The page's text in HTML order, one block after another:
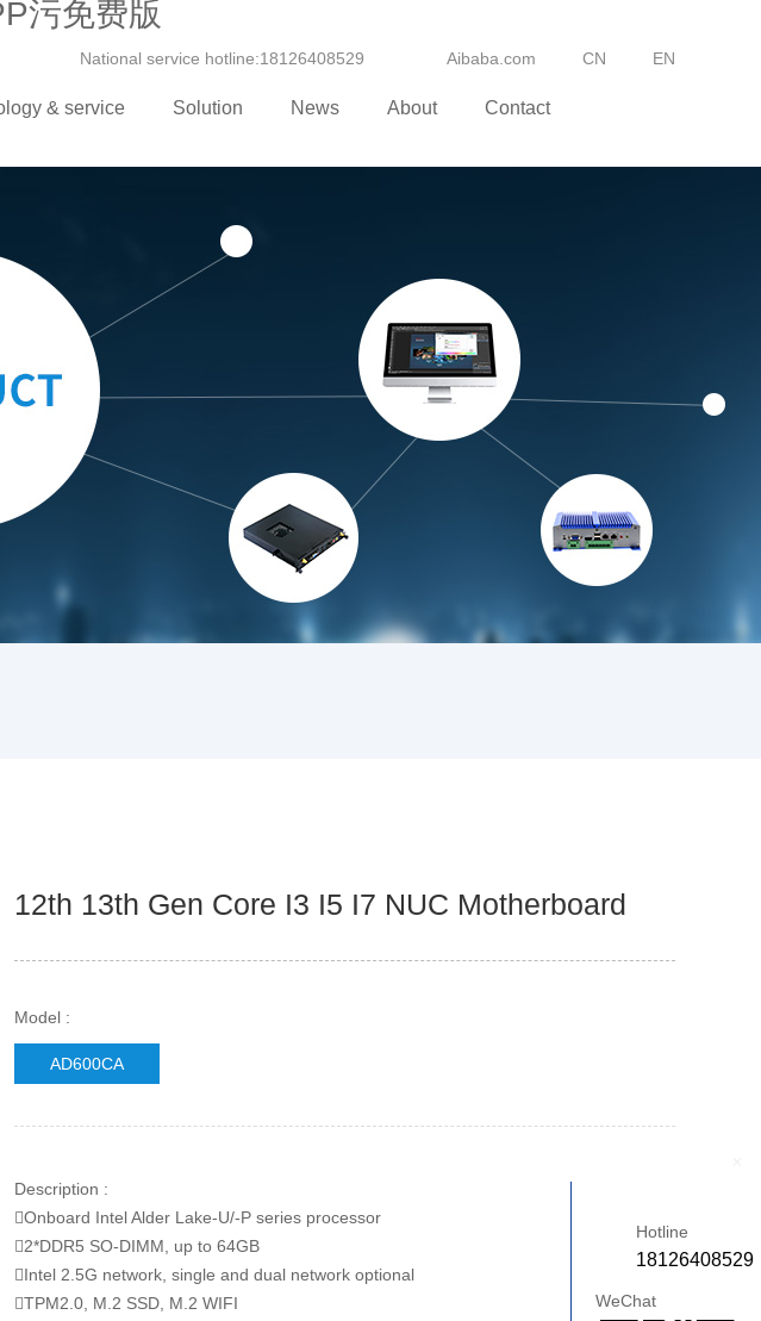
污免费版
National service hotline:18126408529 Aibaba.com CN EN
& service Solution News About Contact
12th 13th Gen Core I3 I5 I7 NUC Motherboard
Model :
AD600CA
Description :
Onboard Intel Alder Lake-U/-P series processor
2*DDR5 SO-DIMM, up to 64GB
Intel 2.5G network, single and dual network optional
TPM2.0, M.2 SSD, M.2 WIFI
Hotline
18126408529
WeChat